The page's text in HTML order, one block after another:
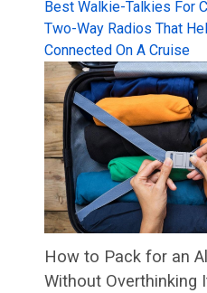
Best Walkie-Talkies For
Two-Way Radios That
Connected On A Cruise
How to Pack for an
Without Overthinking